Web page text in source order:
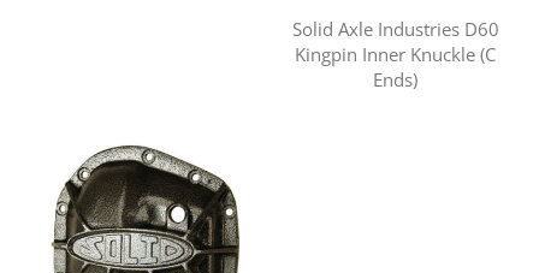
Solid Axle Industries D60
Kingpin Inner Knuckle (C
Ends)